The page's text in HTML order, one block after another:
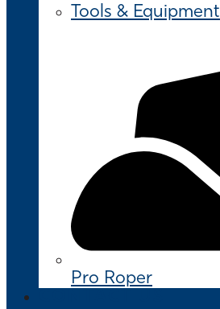
Tools & Equipment
Pro Roper